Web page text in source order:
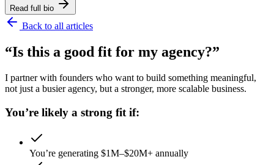
Read full bio
Back to all articles
“Is this a good fit for my agency?”
I partner with founders who want to build something meaningful,
not just a busier agency, but a stronger, more scalable business.
You’re likely a strong fit if:
You’re generating $1M–$20M+ annually